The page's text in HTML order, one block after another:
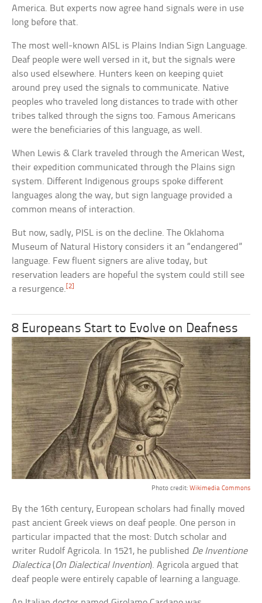
America. But experts now agree hand signals were in use
long before that.
The most well-known AISL is Plains Indian Sign Language.
Deaf people were well versed in it, but the signals were
also used elsewhere. Hunters keen on keeping quiet
around prey used the signals to communicate. Native
peoples who traveled long distances to trade with other
tribes talked through the signs too. Famous Americans
were the beneficiaries of this language, as well.
When Lewis & Clark traveled through the American West,
their expedition communicated through the Plains sign
system. Different Indigenous groups spoke different
languages along the way, but sign language provided a
common means of interaction.
But now, sadly, PISL is on the decline. The Oklahoma
Museum of Natural History considers it an “endangered”
language. Few fluent signers are alive today, but
reservation leaders are hopeful the system could still see
a resurgence.[2]
8 Europeans Start to Evolve on Deafness
Photo credit: Wikimedia Commons
By the 16th century, European scholars had finally moved
past ancient Greek views on deaf people. One person in
particular impacted that the most: Dutch scholar and
writer Rudolf Agricola. In 1521, he published De Inventione
Dialectica(On Dialectical Invention). Agricola argued that
deaf people were entirely capable of learning a language.